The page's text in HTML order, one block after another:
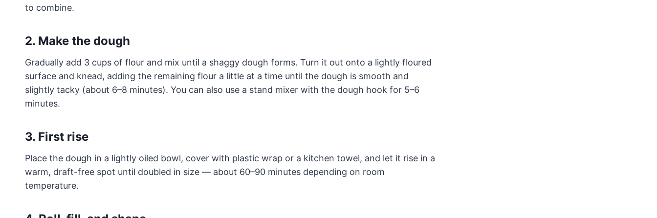
to combine.
2. Make the dough
Gradually add 3 cups of flour and mix until a shaggy dough forms. Turn it out onto a lightly floured
surface and knead, adding the remaining flour a little at a time until the dough is smooth and
slightly tacky (about 6–8 minutes). You can also use a stand mixer with the dough hook for 5–6
minutes.
3. First rise
Place the dough in a lightly oiled bowl, cover with plastic wrap or a kitchen towel, and let it rise in a
warm, draft-free spot until doubled in size — about 60–90 minutes depending on room
temperature.